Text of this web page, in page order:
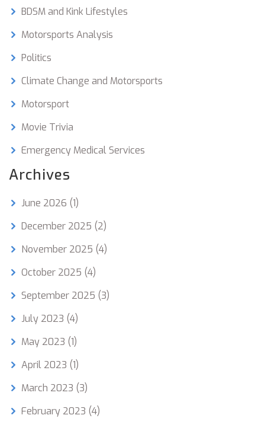
BDSM and Kink Lifestyles
Motorsports Analysis
Politics
Climate Change and Motorsports
Motorsport
Movie Trivia
Emergency Medical Services
Archives
June 2026 (1)
December 2025 (2)
November 2025 (4)
October 2025 (4)
September 2025 (3)
July 2023 (4)
May 2023 (1)
April 2023 (1)
March 2023 (3)
February 2023 (4)